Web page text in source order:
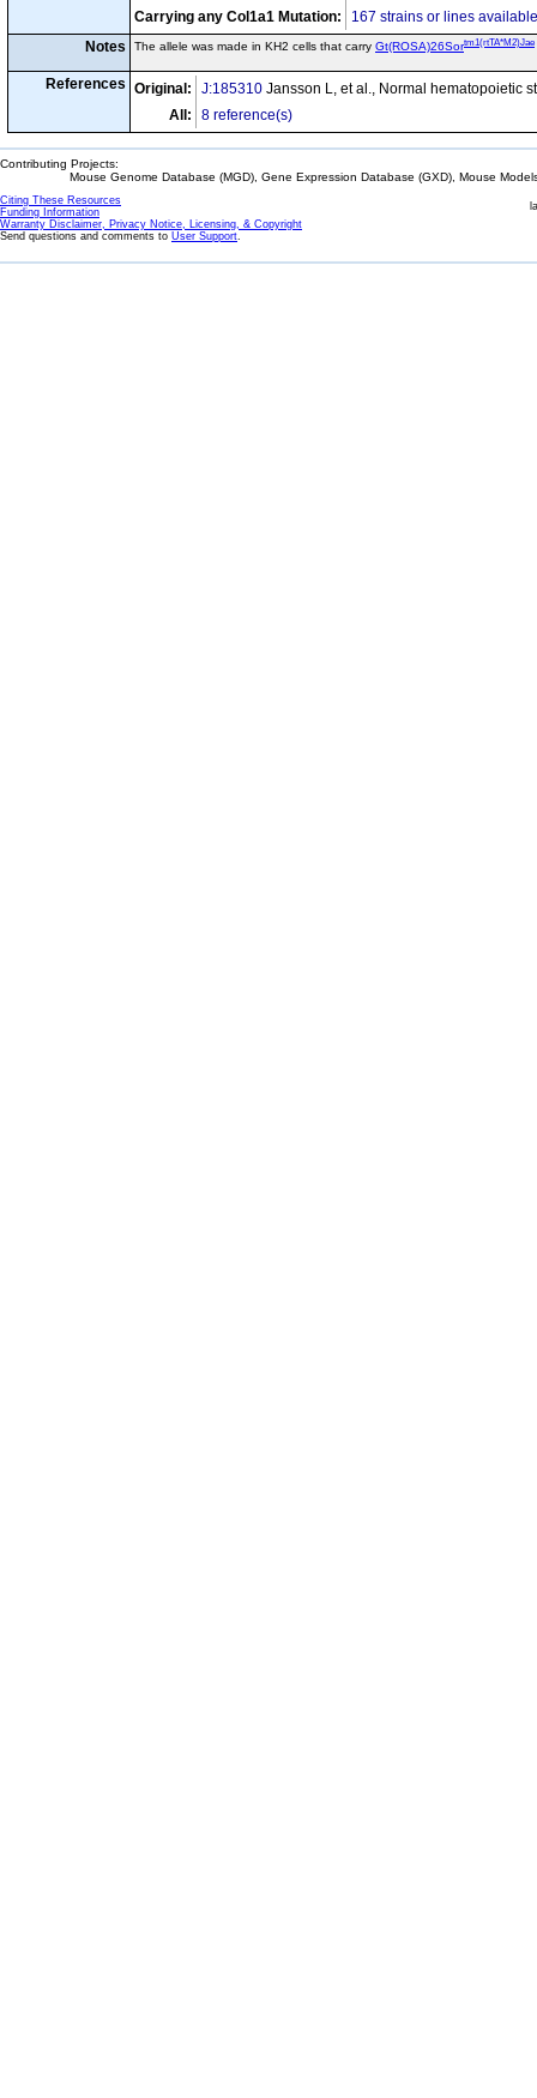
Carrying any Col1a1 Mutation:
167 strains or lines available
Notes
The allele was made in KH2 cells that carry Gt(ROSA)26Sortm1(rtTA*M2)Jae
References Original: J:185310 Jansson L, et al., Normal hematopoietic
All:
8 reference(s)
Contributing Projects:
Mouse Genome Database (MGD), Gene Expression Database (GXD), Mouse
Citing These Resources
Funding Information
Warranty Disclaimer, Privacy Notice, Licensing, & Copyright
Send questions and comments to User Support.